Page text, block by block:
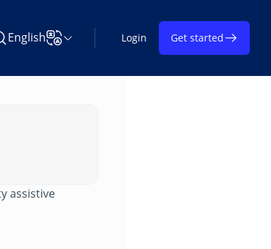
Learning on TAP
EnglishChange LanguageLogin Get started
assistive